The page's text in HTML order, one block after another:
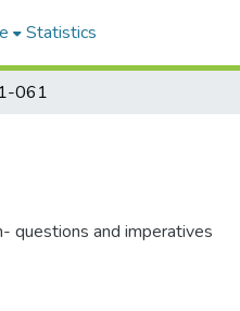
Statistics
061
questions and imperatives